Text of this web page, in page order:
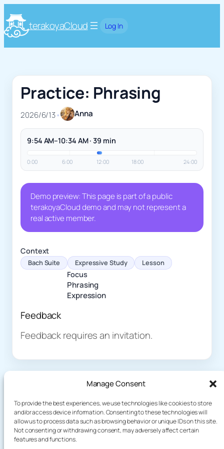
Manage Consent
To provide the best experiences, we use technologies like cookies to store
and/or access device information. Consenting to these technologies will
allow us to process data such as browsing behavior or unique IDs on this site.
Not consenting or withdrawing consent, may adversely affect certain
features and functions.
terakoyaCloud Log In
Practice: Phrasing
2026/6/13• Anna
9:54 AM–10:34 AM · 39 min
0:00 6:00 12:00 18:00 24:00
Demo preview: This page is part of a public
terakoyaCloud demo and may not represent a
real active member.
Context
Bach Suite Expressive Study Lesson
Focus
Phrasing
Expression
Feedback
Feedback requires an invitation.
terakoyaCloud
About
Plog
Demo